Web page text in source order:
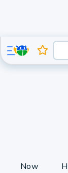
Now